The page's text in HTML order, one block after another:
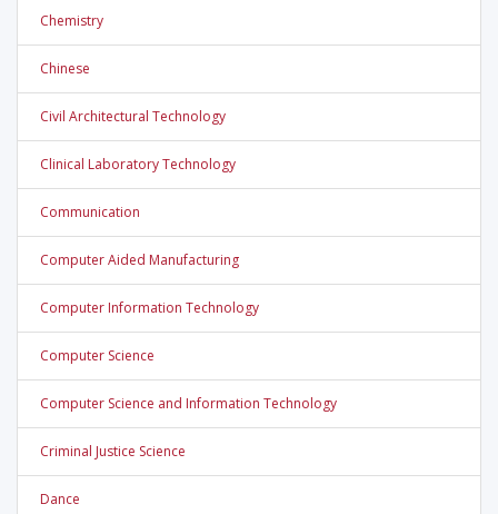
Chemistry
Chinese
Civil Architectural Technology
Clinical Laboratory Technology
Communication
Computer Aided Manufacturing
Computer Information Technology
Computer Science
Computer Science and Information Technology
Criminal Justice Science
Dance